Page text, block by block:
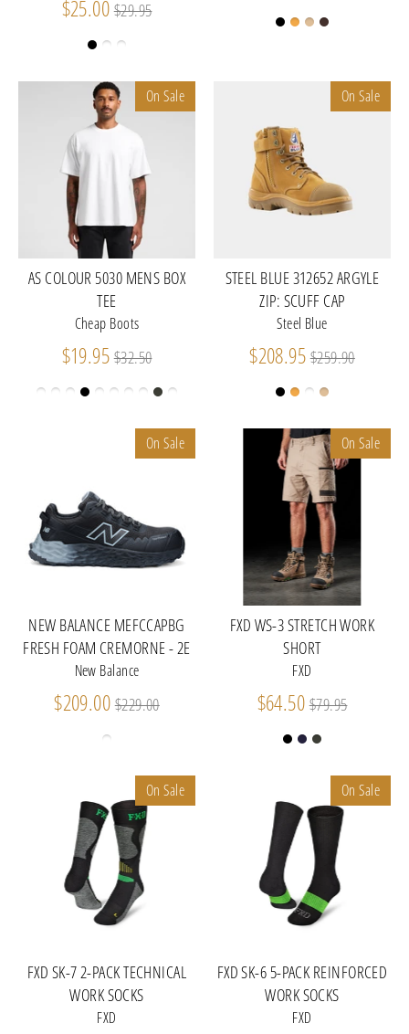
$25.00Regular
$29.95
AS COLOUR 5030 MENS BOX
TEE
Cheap Boots
$19.95Regular
$32.50
On Sale
STEEL BLUE 312652 ARGYLE
ZIP: SCUFF CAP
Steel Blue
$208.95Regular
$259.90
On Sale
NEW BALANCE MEFCCAPBG
FRESH FOAM CREMORNE - 2E
New Balance
$209.00Regular
$229.00
On Sale
FXD WS-3 STRETCH WORK
SHORT
FXD
$64.50Regular
$79.95
On Sale
FXD SK-7 2-PACK TECHNICAL
WORK SOCKS
FXD
On Sale
FXD SK-6 5-PACK REINFORCED
WORK SOCKS
FXD
On Sale